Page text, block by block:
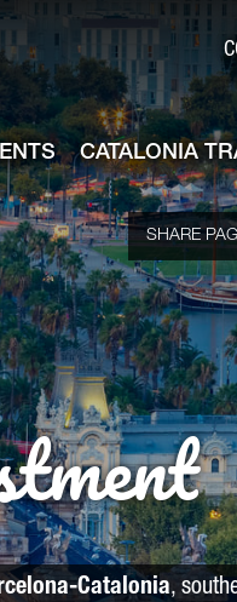
CATALONIA
SHARE
Catalonia,